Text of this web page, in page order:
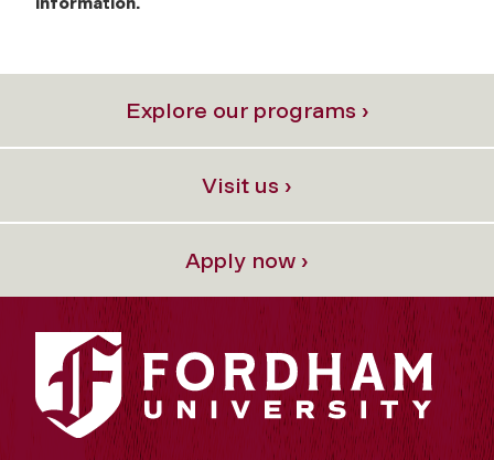
Explore our programs ›
Visit us ›
Apply now ›